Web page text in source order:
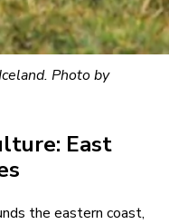
Photo by
East
the eastern coast,